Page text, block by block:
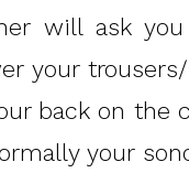
will ask
your
back on the
your